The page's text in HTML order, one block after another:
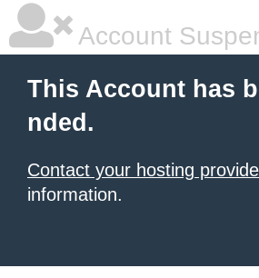
Account
This Account has
nded.
Contact your hosting
information.